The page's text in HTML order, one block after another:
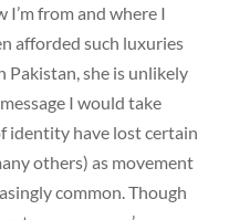
I’m from and where I
afforded such luxuries
she is unlikely
I would take
identity have lost certain
others) as movement
common. Though